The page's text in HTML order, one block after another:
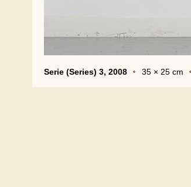
Serie (Series) 3, 2008 35 × 25 cm